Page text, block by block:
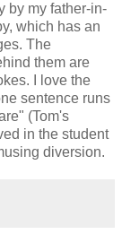
by my father-in-
which has an
The
them are
I love the
sentence runs
(Tom's
in the student
diversion.